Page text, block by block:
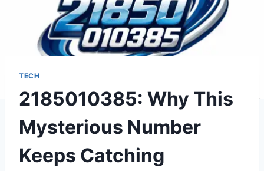
TECH
2185010385: Why This
Mysterious Number
Keeps Catching